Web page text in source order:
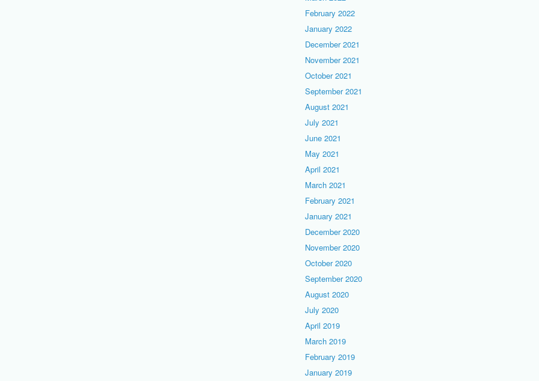
February 2022
January 2022
December 2021
November 2021
October 2021
September 2021
August 2021
July 2021
June 2021
May 2021
April 2021
March 2021
February 2021
January 2021
December 2020
November 2020
October 2020
September 2020
August 2020
July 2020
April 2019
March 2019
February 2019
January 2019